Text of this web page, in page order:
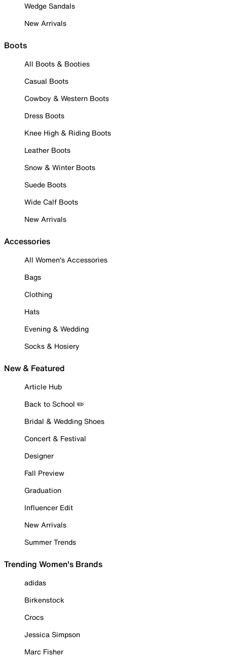
Wedge Sandals
New Arrivals
Boots
All Boots & Booties
Casual Boots
Cowboy & Western Boots
Dress Boots
Knee High & Riding Boots
Leather Boots
Snow & Winter Boots
Suede Boots
Wide Calf Boots
New Arrivals
Accessories
All Women's Accessories
Bags
Clothing
Hats
Evening & Wedding
Socks & Hosiery
New & Featured
Article Hub
Back to School ✏️
Bridal & Wedding Shoes
Concert & Festival
Designer
Fall Preview
Graduation
Influencer Edit
New Arrivals
Summer Trends
Trending Women's Brands
adidas
Birkenstock
Crocs
Jessica Simpson
Marc Fisher